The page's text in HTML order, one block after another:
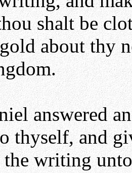
shalt be
about thy
answered
thyself, and
writing